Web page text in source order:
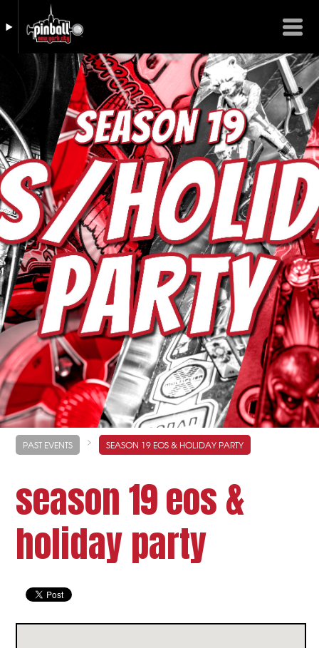
PAST EVENTS > SEASON 19 EOS & HOLIDAY PARTY
season 19 eos &
holiday party